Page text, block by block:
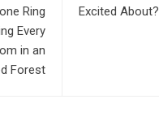
Ring
Every
in an
Forest
Excited About?